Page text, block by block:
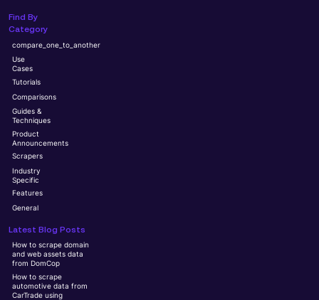
Find By
Category
compare_one_to_another
Use
Cases
Tutorials
Comparisons
Guides &
Techniques
Product
Announcements
Scrapers
Industry
Specific
Features
General
Latest Blog Posts
How to scrape domain
and web assets data
from DomCop
How to scrape
automotive data from
CarTrade using